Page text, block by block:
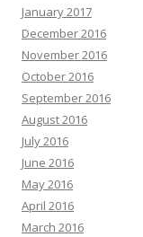
January 2017
December 2016
November 2016
October 2016
September 2016
August 2016
July 2016
June 2016
May 2016
April 2016
March 2016